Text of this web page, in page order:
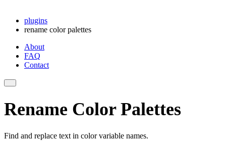
plugins
rename color palettes
About
FAQ
Contact
Rename Color Palettes
Find and replace text in color variable names.